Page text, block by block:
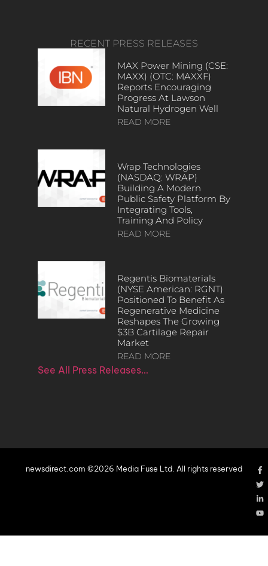
RECENT PRESS RELEASES
MAX Power Mining (CSE:
MAXX) (OTC: MAXXF)
Reports Encouraging
Progress At Lawson
Natural Hydrogen Well
READ MORE
Wrap Technologies
(NASDAQ: WRAP)
Building A Modern
Public Safety Platform By
Integrating Tools,
Training And Policy
READ MORE
Regentis Biomaterials
(NYSE American: RGNT)
Positioned To Benefit As
Regenerative Medicine
Reshapes The Growing
$3B Cartilage Repair
Market
READ MORE
See All Press Releases…
newsdirect.com ©2026 Media Fuse Ltd. All rights reserved